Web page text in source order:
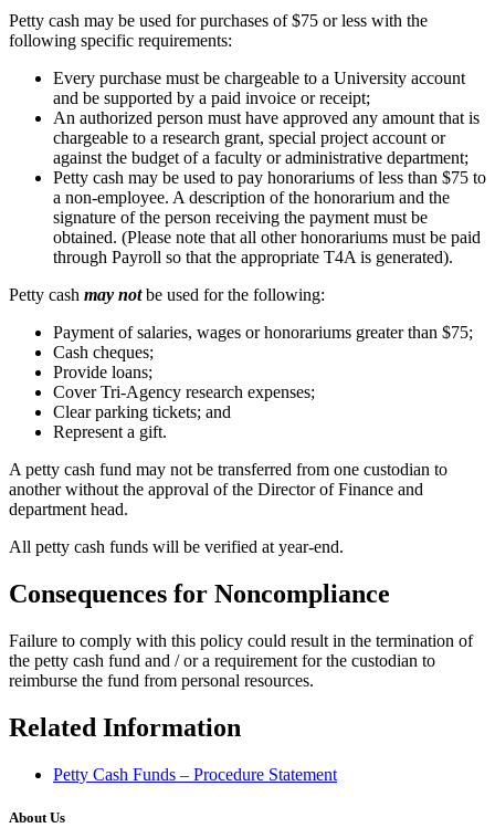
Petty cash may be used for purchases of $75 or less with the
following specific requirements:
Every purchase must be chargeable to a University account
and be supported by a paid invoice or receipt;
An authorized person must have approved any amount that is
chargeable to a research grant, special project account or
against the budget of a faculty or administrative department;
Petty cash may be used to pay honorariums of less than $75 to
a non-employee. A description of the honorarium and the
signature of the person receiving the payment must be
obtained. (Please note that all other honorariums must be paid
through Payroll so that the appropriate T4A is generated).
Petty cash may notbe used for the following:
Payment of salaries, wages or honorariums greater than $75;
Cash cheques;
Provide loans;
Cover Tri-Agency research expenses;
Clear parking tickets; and
Represent a gift.
A petty cash fund may not be transferred from one custodian to
another without the approval of the Director of Finance and
department head.
All petty cash funds will be verified at year-end.
Consequences for Noncompliance
Failure to comply with this policy could result in the termination of
the petty cash fund and / or a requirement for the custodian to
reimburse the fund from personal resources.
Related Information
Petty Cash Funds – Procedure Statement
About Us